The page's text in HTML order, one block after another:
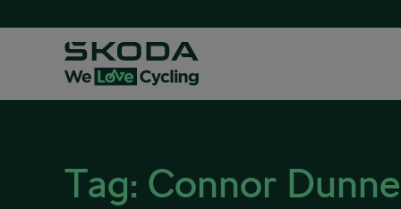
Tag: Connor Dunne